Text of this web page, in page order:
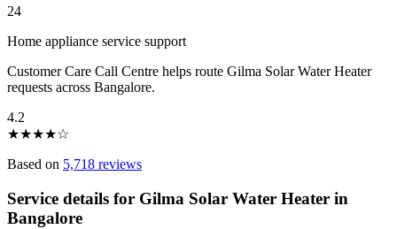
24
Home appliance service support
Customer Care Call Centre helps route Gilma Solar Water Heater
requests across Bangalore.
4.2
★★★★☆
Based on 5,718 reviews
Service details for Gilma Solar Water Heater in
Bangalore